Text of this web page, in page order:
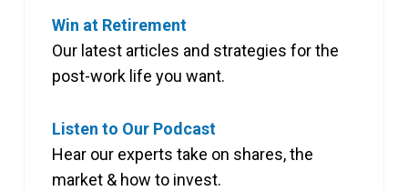
Win at Retirement
Our latest articles and strategies for the
post-work life you want.
Listen to Our Podcast
Hear our experts take on shares, the
market & how to invest.